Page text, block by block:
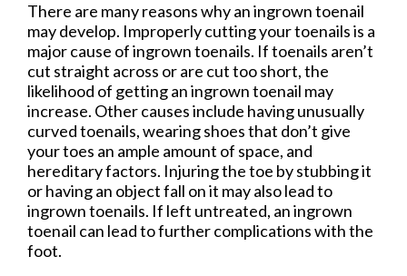
There are many reasons why an ingrown toenail
may develop. Improperly cutting your toenails is a
major cause of ingrown toenails. If toenails aren’t
cut straight across or are cut too short, the
likelihood of getting an ingrown toenail may
increase. Other causes include having unusually
curved toenails, wearing shoes that don’t give
your toes an ample amount of space, and
hereditary factors. Injuring the toe by stubbing it
or having an object fall on it may also lead to
ingrown toenails. If left untreated, an ingrown
toenail can lead to further complications with the
foot.